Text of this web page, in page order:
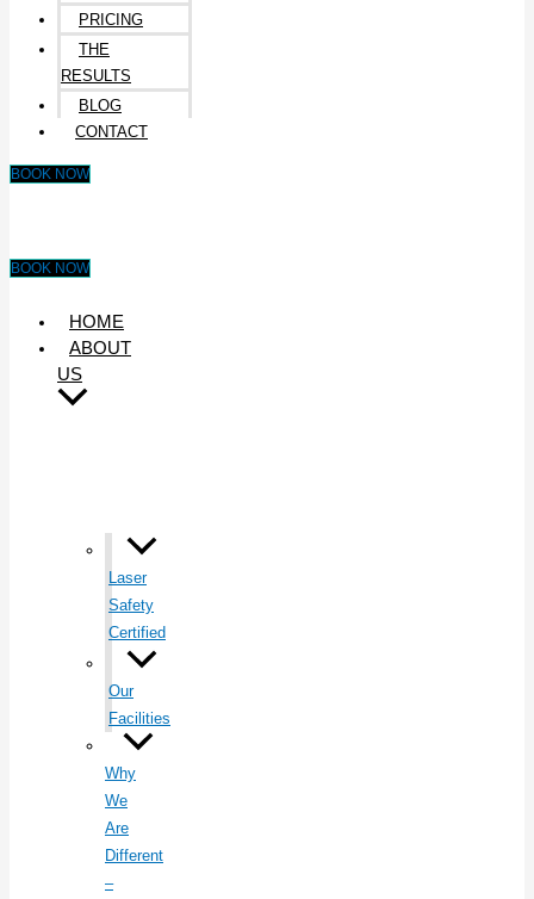
PRICING
THE
RESULTS
BLOG
CONTACT
BOOK NOW
BOOK NOW
HOME
ABOUT
US
Laser
Safety
Certified
Our
Facilities
Why
We
Are
Different
–